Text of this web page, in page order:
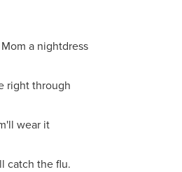
a nightdress
right through
wear it
catch the flu.